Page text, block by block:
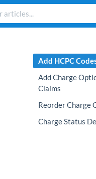
Add HCPC
Add Charge
Claims
Reorder Charge
Charge Status